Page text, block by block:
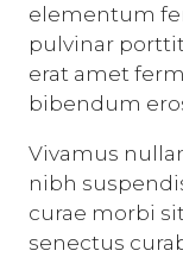
elementum
pulvinar
erat amet
bibendum
Vivamus
nibh
curae morbi
senectus